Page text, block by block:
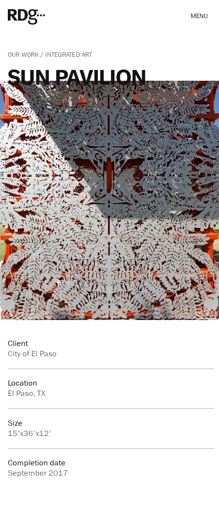
MENU
OUR WORK INTEGRATED ART
SUN PAVILION
Client
City of El Paso
Location
El Paso, TX
Size
15'x36'x12'
Completion date
September 2017